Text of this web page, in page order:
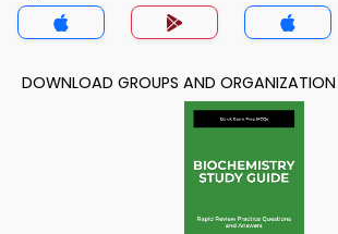
DOWNLOAD GROUPS AND